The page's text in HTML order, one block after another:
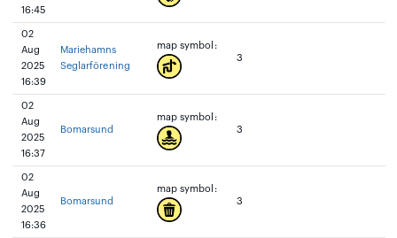
16:45
02
Aug
2025
16:39
Mariehamns
Seglarförening
map symbol:
3
02
Aug
2025
16:37
Bomarsund
map symbol:
3
02
Aug
2025
16:36
Bomarsund
map symbol:
3